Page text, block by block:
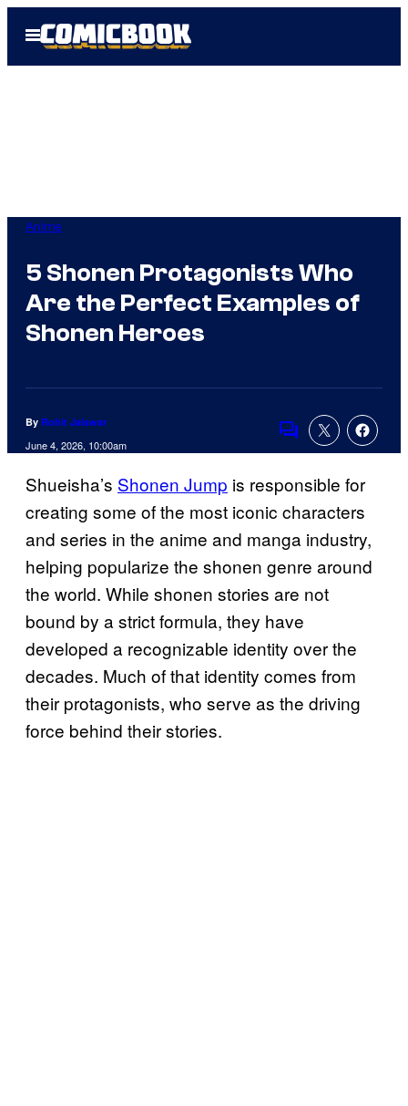
Open
Menu
Anime
5 Shonen Protagonists Who
Are the Perfect Examples of
Shonen Heroes
By Rohit Jaiswar
June 4, 2026, 10:00am
Comments
Shueisha’s Shonen Jump is responsible for
creating some of the most iconic characters
and series in the anime and manga industry,
helping popularize the shonen genre around
the world. While shonen stories are not
bound by a strict formula, they have
developed a recognizable identity over the
decades. Much of that identity comes from
their protagonists, who serve as the driving
force behind their stories.